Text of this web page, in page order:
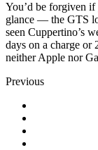
You’d be forgiven
glance — the GTS
seen Cuppertino’s
days on a charge or
neither Apple nor
Previous